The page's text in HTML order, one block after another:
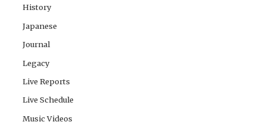
History
Japanese
Journal
Legacy
Live Reports
Live Schedule
Music Videos